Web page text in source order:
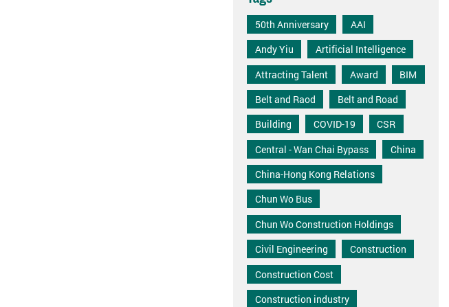
50th Anniversary
AAI
Andy Yiu
Artificial Intelligence
Attracting Talent
Award
BIM
Belt and Raod
Belt and Road
Building
COVID-19
CSR
Central - Wan Chai Bypass
China
China-Hong Kong Relations
Chun Wo Bus
Chun Wo Construction Holdings
Civil Engineering
Construction
Construction Cost
Construction industry